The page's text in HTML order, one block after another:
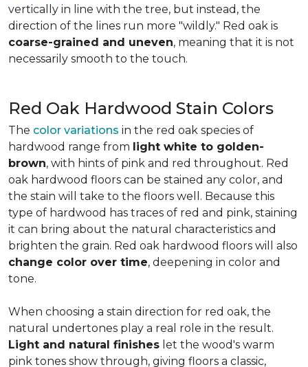
vertically in line with the tree, but instead, the
direction of the lines run more "wildly." Red oak is
coarse-grained and uneven, meaning that it is not
necessarily smooth to the touch.
Red Oak Hardwood Stain Colors
The color variations in the red oak species of
hardwood range from light white to golden-
brown, with hints of pink and red throughout. Red
oak hardwood floors can be stained any color, and
the stain will take to the floors well. Because this
type of hardwood has traces of red and pink, staining
it can bring about the natural characteristics and
brighten the grain. Red oak hardwood floors will also
change color over time, deepening in color and
tone.
When choosing a stain direction for red oak, the
natural undertones play a real role in the result.
Light and natural finishes let the wood's warm
pink tones show through, giving floors a classic,